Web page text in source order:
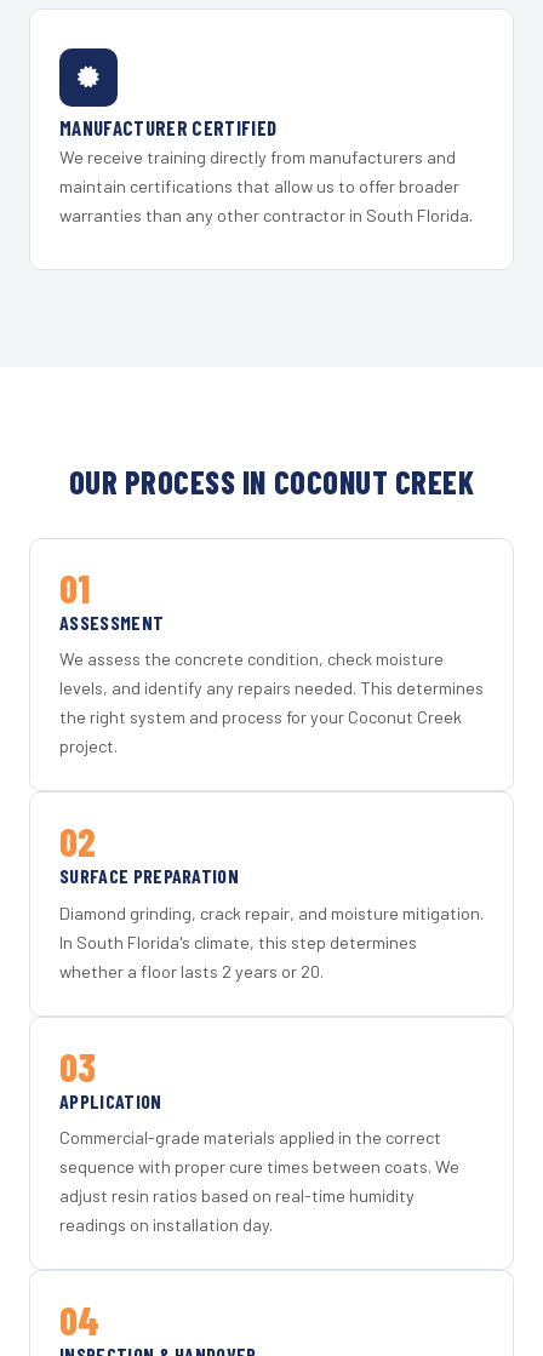
MANUFACTURER CERTIFIED
We receive training directly from manufacturers and
maintain certifications that allow us to offer broader
warranties than any other contractor in South Florida.
OUR PROCESS IN COCONUT CREEK
01
ASSESSMENT
We assess the concrete condition, check moisture
levels, and identify any repairs needed. This determines
the right system and process for your Coconut Creek
project.
02
SURFACE PREPARATION
Diamond grinding, crack repair, and moisture mitigation.
In South Florida's climate, this step determines
whether a floor lasts 2 years or 20.
03
APPLICATION
Commercial-grade materials applied in the correct
sequence with proper cure times between coats. We
adjust resin ratios based on real-time humidity
readings on installation day.
04